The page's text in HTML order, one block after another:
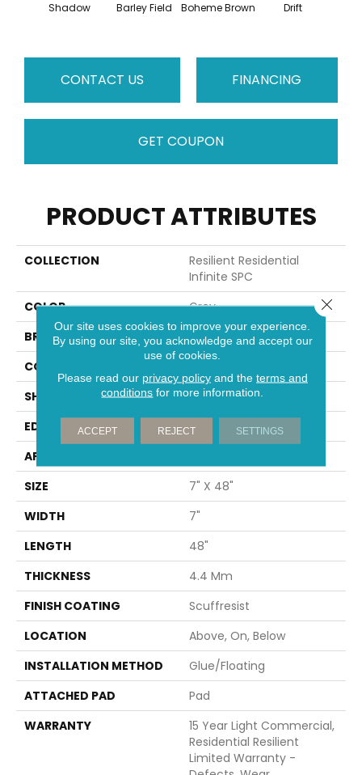
Shadow Barley Field Boheme Brown Drift
CONTACT US FINANCING
GET COUPON
PRODUCT ATTRIBUTES
COLLECTION
Resilient Residential
Infinite SPC
COLOR
Grey
BRAND
Shaw Floors
CONSTRUCTION
SHAPE
Plank
EDGE
MICRO BEVEL
APPLICATION
SIZE
7" X 48"
WIDTH
7"
LENGTH
48"
THICKNESS
4.4 Mm
FINISH COATING
Scuffresist
LOCATION
Above, On, Below
INSTALLATION METHOD
Glue/Floating
ATTACHED PAD
Pad
WARRANTY
15 Year Light Commercial,
Residential Resilient
Limited Warranty -
Our site uses cookies to improve your experience.
By using our site, you acknowledge and accept our
use of cookies.
Please read our privacy policyand the terms and
conditions for more information.
ACCEPT REJECT SETTINGS
Close